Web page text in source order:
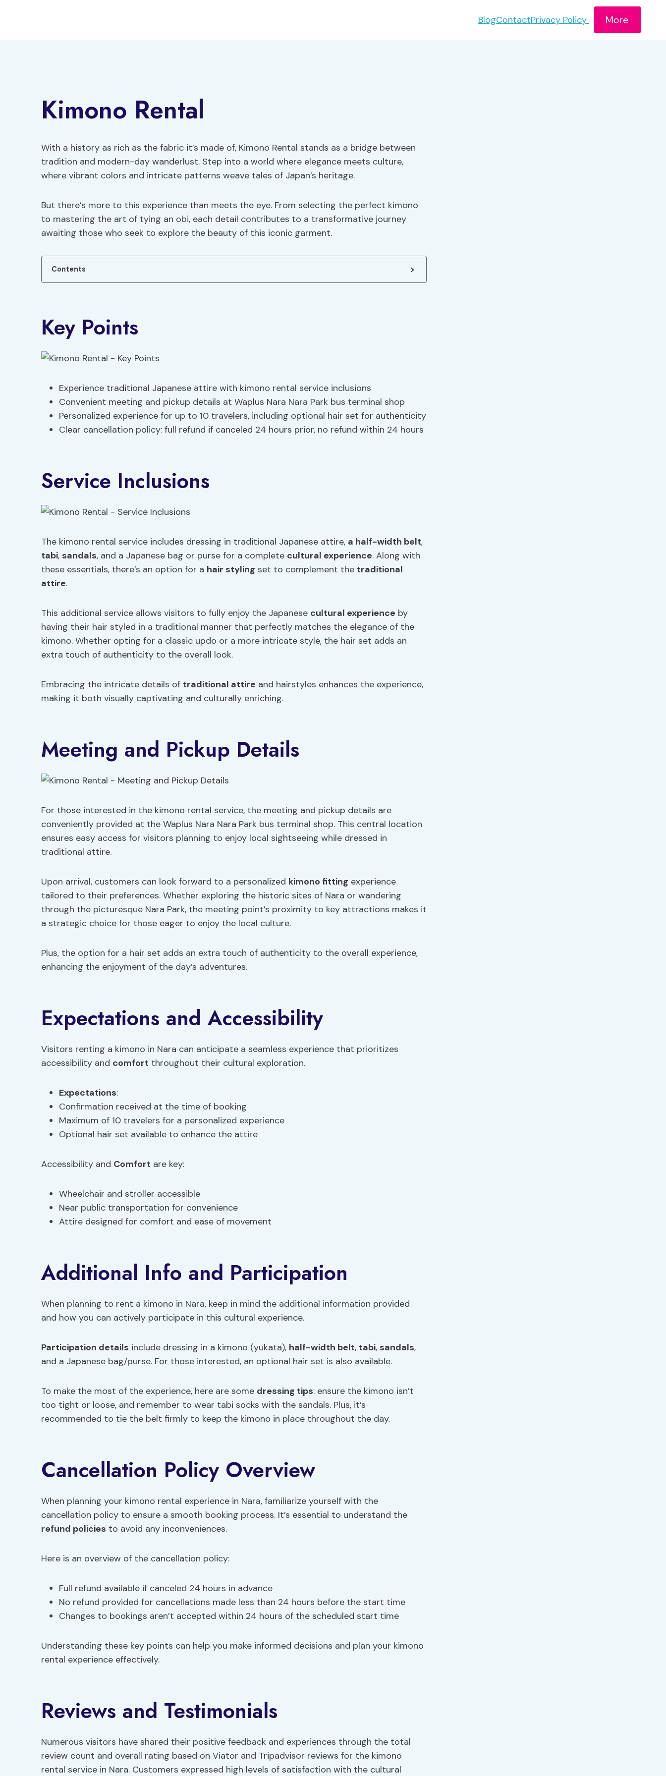
BlogContactPrivacy Policy More
Kimono Rental
With a history as rich as the fabric it’s made of, Kimono Rental stands as a bridge between
tradition and modern-day wanderlust. Step into a world where elegance meets culture,
where vibrant colors and intricate patterns weave tales of Japan’s heritage.
But there’s more to this experience than meets the eye. From selecting the perfect kimono
to mastering the art of tying an obi, each detail contributes to a transformative journey
awaiting those who seek to explore the beauty of this iconic garment.
Contents
Key Points
Experience traditional Japanese attire with kimono rental service inclusions
Convenient meeting and pickup details at Waplus Nara Nara Park bus terminal shop
Personalized experience for up to 10 travelers, including optional hair set for authenticity
Clear cancellation policy: full refund if canceled 24 hours prior, no refund within 24 hours
Service Inclusions
The kimono rental service includes dressing in traditional Japanese attire, a half-width belt,
tabi, sandals, and a Japanese bag or purse for a complete cultural experience. Along with
these essentials, there’s an option for a hair styling set to complement the traditional
attire.
This additional service allows visitors to fully enjoy the Japanese cultural experience by
having their hair styled in a traditional manner that perfectly matches the elegance of the
kimono. Whether opting for a classic updo or a more intricate style, the hair set adds an
extra touch of authenticity to the overall look.
Embracing the intricate details of traditional attire and hairstyles enhances the experience,
making it both visually captivating and culturally enriching.
Meeting and Pickup Details
For those interested in the kimono rental service, the meeting and pickup details are
conveniently provided at the Waplus Nara Nara Park bus terminal shop. This central location
ensures easy access for visitors planning to enjoy local sightseeing while dressed in
traditional attire.
Upon arrival, customers can look forward to a personalized kimono fitting experience
tailored to their preferences. Whether exploring the historic sites of Nara or wandering
through the picturesque Nara Park, the meeting point’s proximity to key attractions makes it
a strategic choice for those eager to enjoy the local culture.
Plus, the option for a hair set adds an extra touch of authenticity to the overall experience,
enhancing the enjoyment of the day’s adventures.
Expectations and Accessibility
Visitors renting a kimono in Nara can anticipate a seamless experience that prioritizes
accessibility and comfort throughout their cultural exploration.
Expectations:
Confirmation received at the time of booking
Maximum of 10 travelers for a personalized experience
Optional hair set available to enhance the attire
Accessibility and Comfort are key:
Wheelchair and stroller accessible
Near public transportation for convenience
Attire designed for comfort and ease of movement
Additional Info and Participation
When planning to rent a kimono in Nara, keep in mind the additional information provided
and how you can actively participate in this cultural experience.
Participation details include dressing in a kimono (yukata), half-width belt, tabi, sandals,
and a Japanese bag/purse. For those interested, an optional hair set is also available.
To make the most of the experience, here are some dressing tips: ensure the kimono isn’t
too tight or loose, and remember to wear tabi socks with the sandals. Plus, it’s
recommended to tie the belt firmly to keep the kimono in place throughout the day.
Cancellation Policy Overview
When planning your kimono rental experience in Nara, familiarize yourself with the
cancellation policy to ensure a smooth booking process. It’s essential to understand the
refund policies to avoid any inconveniences.
Here is an overview of the cancellation policy:
Full refund available if canceled 24 hours in advance
No refund provided for cancellations made less than 24 hours before the start time
Changes to bookings aren’t accepted within 24 hours of the scheduled start time
Understanding these key points can help you make informed decisions and plan your kimono
rental experience effectively.
Reviews and Testimonials
Numerous visitors have shared their positive feedback and experiences through the total
review count and overall rating based on Viator and Tripadvisor reviews for the kimono
rental service in Nara. Customers expressed high levels of satisfaction with the cultural